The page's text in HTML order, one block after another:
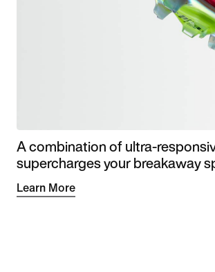
A combination of ultra-
supercharges your breakaway
Learn More